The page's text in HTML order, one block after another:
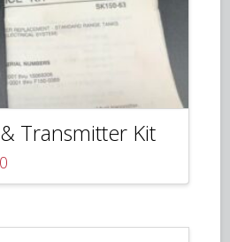
Transmitter Kit
is: